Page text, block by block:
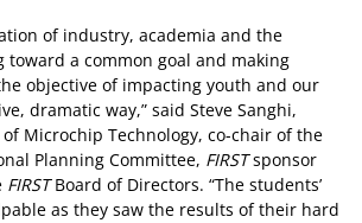
of industry, academia and the
toward a common goal and making
objective of impacting youth and our
dramatic way,” said Steve Sanghi,
Microchip Technology, co-chair of the
Planning Committee, FIRSTsponsor
FIRSTBoard of Directors. “The students’
as they saw the results of their hard